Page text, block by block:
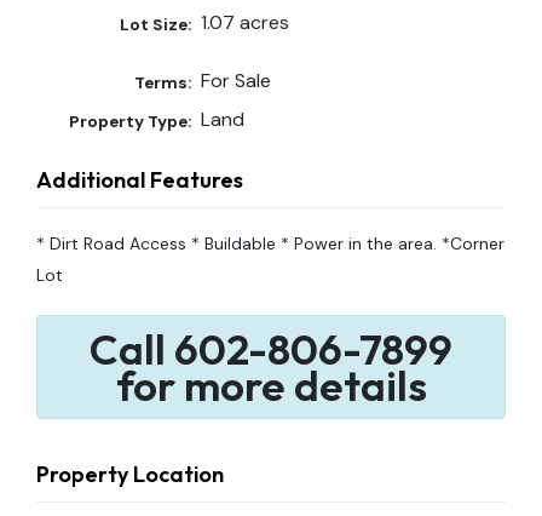
Lot Size: 1.07 acres
Terms: For Sale
Property Type: Land
Additional Features
* Dirt Road Access * Buildable * Power in the area. *Corner
Lot
Call 602-806-7899
for more details
Property Location